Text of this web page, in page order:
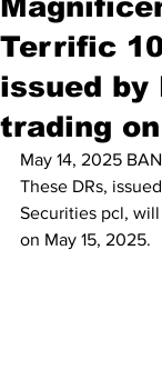
Terrific
issued
trading
May 14, 2025
These DRs,
Securities pcl,
on May 15, 2025.